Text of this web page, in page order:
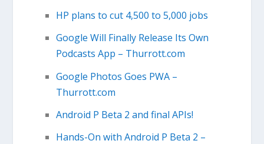
HP plans to cut 4,500 to 5,000 jobs
Google Will Finally Release Its Own
Podcasts App – Thurrott.com
Google Photos Goes PWA –
Thurrott.com
Android P Beta 2 and final APIs!
Hands-On with Android P Beta 2 –